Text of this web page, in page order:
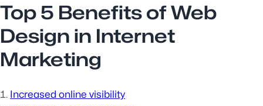
Top 5 Benefits of Web
Design in Internet
Marketing
Increased online visibility